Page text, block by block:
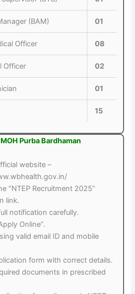
(BAM) 01
Officer 08
Officer 02
01
15
Purba Bardhaman
website –
“NTEP Recruitment 2025”
link.
notification carefully.
Online”.
valid email ID and mobile
form with correct details.
documents in prescribed